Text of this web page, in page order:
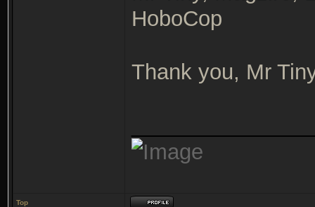
HoboCop
Thank you, Mr
Top